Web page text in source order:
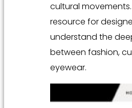
cultural movements.
resource for
understand the
between fashion,
eyewear.